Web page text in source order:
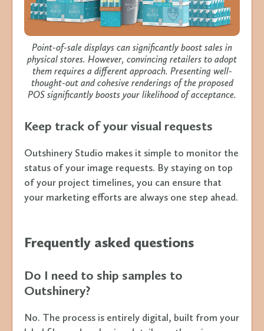
Point-of-sale displays can significantly boost sales in
physical stores. However, convincing retailers to adopt
them requires a different approach. Presenting well-
thought-out and cohesive renderings of the proposed
POS significantly boosts your likelihood of acceptance.
Keep track of your visual requests
Outshinery Studio makes it simple to monitor the
status of your image requests. By staying on top
of your project timelines, you can ensure that
your marketing efforts are always one step ahead.
Frequently asked questions
Do I need to ship samples to
Outshinery?
No. The process is entirely digital, built from your